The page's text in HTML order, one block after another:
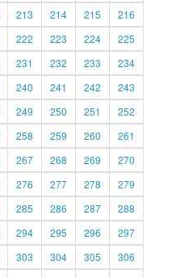
213 214 215
216
222 223 224
225
231 232 233
234
240 241 242
243
249 250 251
252
258 259 260
261
267 268 269
270
276 277 278
279
285 286 287
288
294 295 296
297
303 304 305
306